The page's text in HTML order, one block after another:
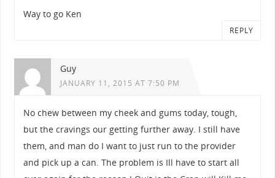
Way to go Ken
REPLY
Guy
JANUARY 11, 2015 AT 7:50 PM
No chew between my cheek and gums today, tough,
but the cravings our getting further away. I still have
them, and man do I want to just run to the provider
and pick up a can. The problem is Ill have to start all